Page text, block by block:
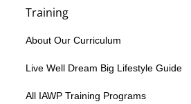
Training
About Our Curriculum
Live Well Dream Big Lifestyle Guide
All IAWP Training Programs